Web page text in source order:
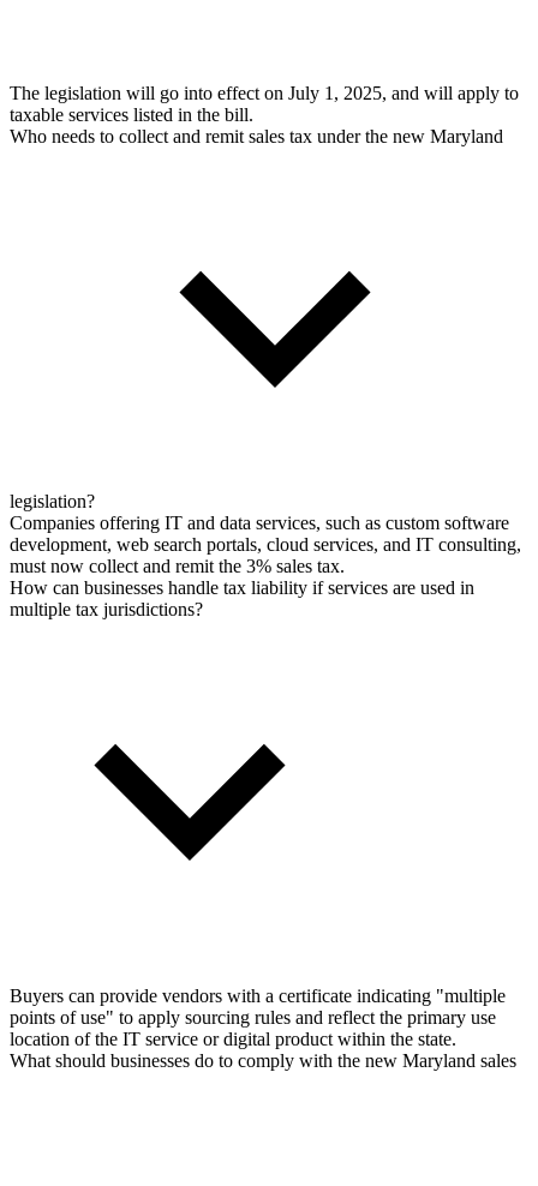
The legislation will go into effect on July 1, 2025, and will apply to
taxable services listed in the bill.
Who needs to collect and remit sales tax under the new Maryland
legislation?
Companies offering IT and data services, such as custom software
development, web search portals, cloud services, and IT consulting,
must now collect and remit the 3% sales tax.
How can businesses handle tax liability if services are used in
multiple tax jurisdictions?
Buyers can provide vendors with a certificate indicating "multiple
points of use" to apply sourcing rules and reflect the primary use
location of the IT service or digital product within the state.
What should businesses do to comply with the new Maryland sales